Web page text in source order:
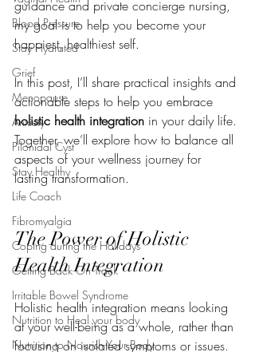
Blood Pressure
Stay Hydrated
Grief
Menopause
Anxiety
Pilonidal Cyst
Stay Healthy
Life Coach
Fibromyalgia
Coping during the Holidays
Getting Back On Track
Irritable Bowel Syndrome
Nutrition to Heal your body
Nutrition to Nourish Your Body
guidance and private concierge nursing,
my goal is to help you become your
happiest, healthiest self.
In this post, I’ll share practical insights and
actionable steps to help you embrace
holistic health integration in your daily life.
Together, we’ll explore how to balance all
aspects of your wellness journey for
lasting transformation.
The Power of Holistic
Health Integration
Holistic health integration means looking
at your well-being as a whole, rather than
focusing on isolated symptoms or issues.